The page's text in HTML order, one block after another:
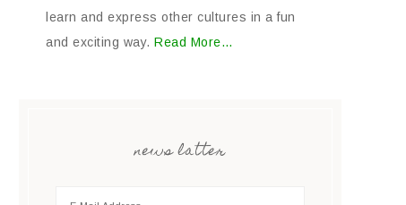
learn and express other cultures in a fun
and exciting way. Read More…
news latter